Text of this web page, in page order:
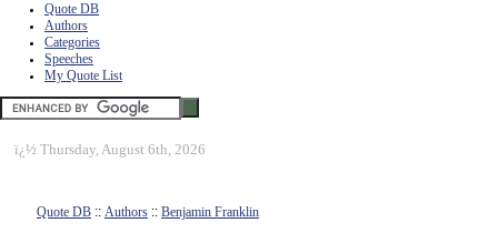
Quote DB
Authors
Categories
Speeches
My Quote List
ï¿½ Thursday, August 6th, 2026
Quote DB :: Authors :: Benjamin Franklin